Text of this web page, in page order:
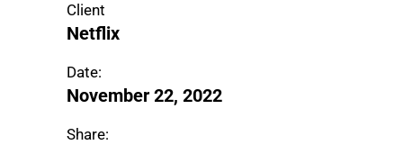
Client
Netflix
Date:
November 22, 2022
Share: